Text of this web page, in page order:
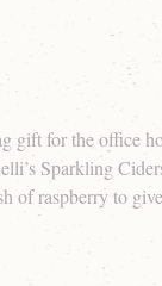
gift for the office
Sparkling
of raspberry to